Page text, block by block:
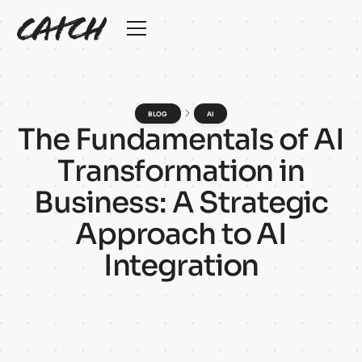
BLOG AI
The FundamentalsofAI
Transformation in
Business: AStrategic
ApproachtoAI
Integration